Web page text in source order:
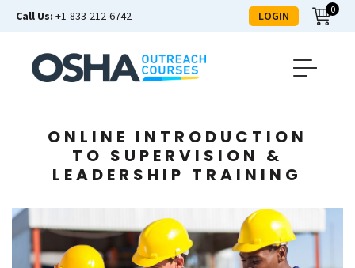
Call Us: +1-833-212-6742 LOGIN 0
ONLINE INTRODUCTION
TO SUPERVISION &
LEADERSHIP TRAINING